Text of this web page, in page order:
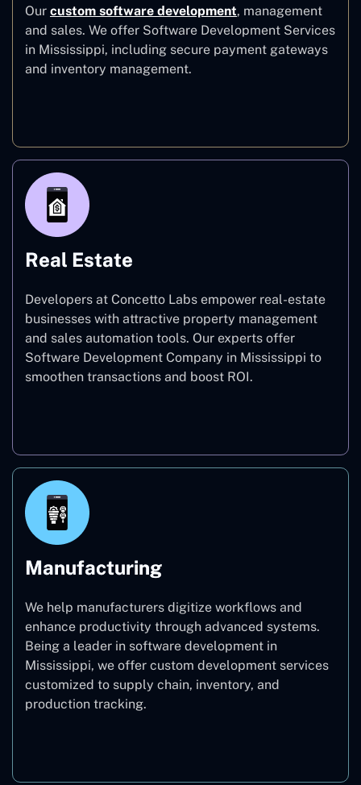
Our custom software development, management
and sales. We offer Software Development Services
in Mississippi, including secure payment gateways
and inventory management.
Real Estate
Developers at Concetto Labs empower real-estate
businesses with attractive property management
and sales automation tools. Our experts offer
Software Development Company in Mississippi to
smoothen transactions and boost ROI.
Manufacturing
We help manufacturers digitize workflows and
enhance productivity through advanced systems.
Being a leader in software development in
Mississippi, we offer custom development services
customized to supply chain, inventory, and
production tracking.